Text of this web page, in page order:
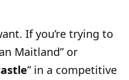
If you’re trying to
Maitland” or
” in a competitive